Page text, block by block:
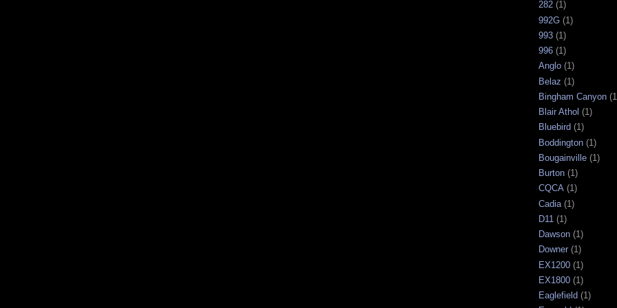
282 (1)
992G (1)
993 (1)
996 (1)
Anglo (1)
Belaz (1)
Bingham Canyon
Blair Athol (1)
Bluebird (1)
Boddington (1)
Bougainville (1)
Burton (1)
CQCA (1)
Cadia (1)
D11 (1)
Dawson (1)
Downer (1)
EX1200 (1)
EX1800 (1)
Eaglefield (1)